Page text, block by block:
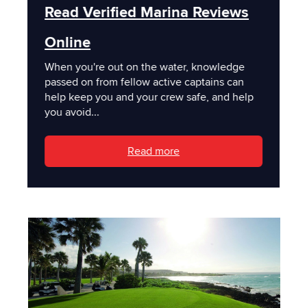
Read Verified Marina Reviews
Online
When you're out on the water, knowledge
passed on from fellow active captains can
help keep you and your crew safe, and help
you avoid...
Read more